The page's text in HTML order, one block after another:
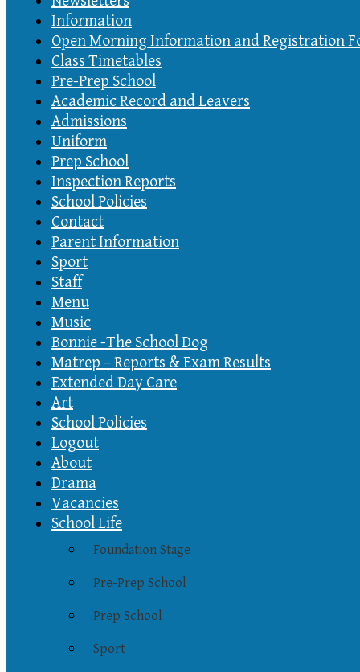
Information
Open Morning Information and Registration
Class Timetables
Pre-Prep School
Academic Record and Leavers
Admissions
Uniform
Prep School
Inspection Reports
School Policies
Contact
Parent Information
Sport
Staff
Menu
Music
Bonnie -The School Dog
Matrep – Reports & Exam Results
Extended Day Care
Art
School Policies
Logout
About
Drama
Vacancies
School Life
Foundation Stage
Pre-Prep School
Prep School
Sport